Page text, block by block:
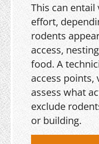
This can
effort,
rodents
access,
food. A
access points,
assess what
exclude
or building.